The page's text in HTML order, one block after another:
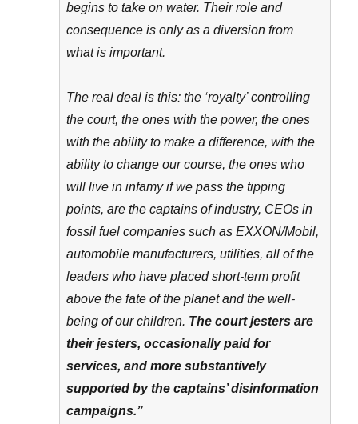
begins to take on water. Their role and
consequence is only as a diversion from
what is important.
The real deal is this: the ‘royalty’ controlling
the court, the ones with the power, the ones
with the ability to make a difference, with the
ability to change our course, the ones who
will live in infamy if we pass the tipping
points, are the captains of industry, CEOs in
fossil fuel companies such as EXXON/Mobil,
automobile manufacturers, utilities, all of the
leaders who have placed short-term profit
above the fate of the planet and the well-
being of our children. The court jesters are
their jesters, occasionally paid for
services, and more substantively
supported by the captains’ disinformation
campaigns.”